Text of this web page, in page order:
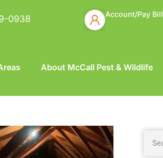
0938 Account/Pay Bill
About McCall Pest & Wildlife